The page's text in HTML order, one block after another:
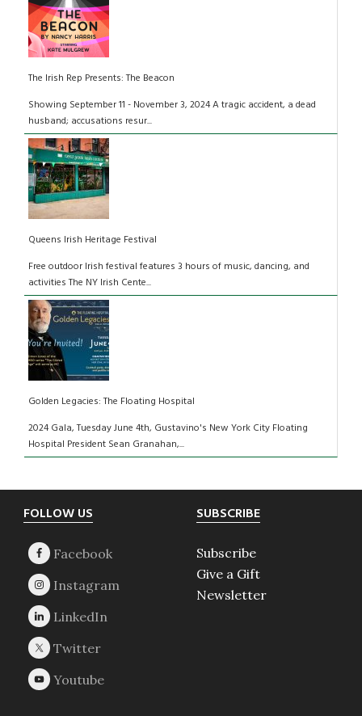
The Irish Rep Presents: The Beacon
Showing September 11 - November 3, 2024 A tragic accident, a dead
husband; accusations resur...
Queens Irish Heritage Festival
Free outdoor Irish festival features 3 hours of music, dancing, and
activities The NY Irish Cente...
Golden Legacies: The Floating Hospital
2024 Gala, Tuesday June 4th, Gustavino's New York City Floating
Hospital President Sean Granahan,...
Footer
FOLLOW US SUBSCRIBE
Subscribe
Give a Gift
Newsletter